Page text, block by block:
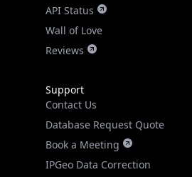
API Status
Wall of Love
Reviews
Support
Contact Us
Database Request Quote
Book a Meeting
IPGeo Data Correction